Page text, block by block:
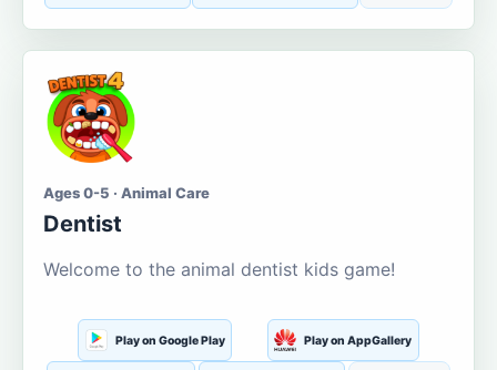
Ages 0-5 · Animal Care
Dentist
Welcome to the animal dentist kids game!
Play on Google Play Play on AppGallery